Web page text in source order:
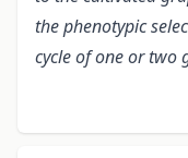
the phenotypic
cycle of one or two